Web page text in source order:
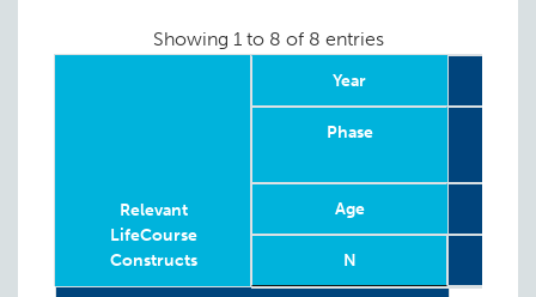
Showing 1 to 8 of 8 entries
Relevant
LifeCourse
Constructs
Year
Phase
Age
N